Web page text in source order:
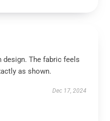
design. The fabric feels
as shown.
Dec 17, 2024